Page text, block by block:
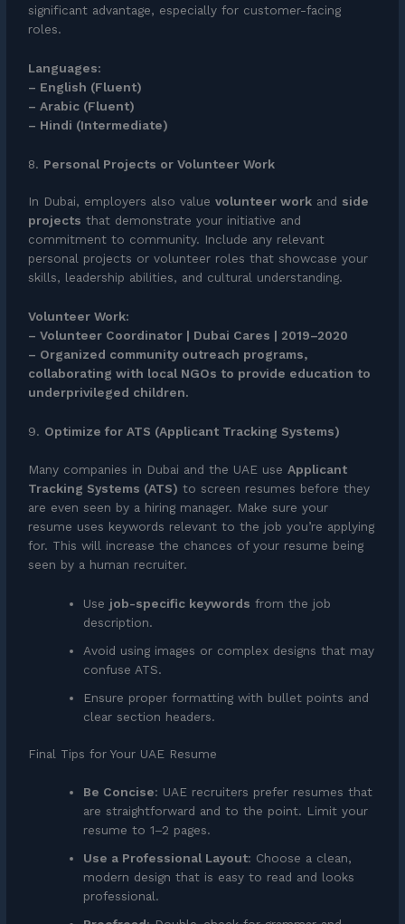
significant advantage, especially for customer-facing
roles.
Languages:
– English (Fluent)
– Arabic (Fluent)
– Hindi (Intermediate)
8. Personal Projects or Volunteer Work
In Dubai, employers also valuevolunteer work and side
projects that demonstrate your initiative and
commitment to community. Include any relevant
personal projects or volunteer roles that showcase your
skills, leadership abilities, and cultural understanding.
Volunteer Work:
– Volunteer Coordinator | Dubai Cares | 2019–2020
– Organized community outreach programs,
collaborating with local NGOs to provide education to
underprivileged children.
9. Optimize for ATS (Applicant Tracking Systems)
Many companies in Dubai and the UAE useApplicant
Tracking Systems (ATS) to screen resumes before they
are even seen by a hiring manager. Make sure your
resume uses keywords relevant to the job you’re applying
for. This will increase the chances of your resume being
seen by a human recruiter.
Use job-specific keywords from the job
description.
Avoid using images or complex designs that may
confuse ATS.
Ensure proper formatting with bullet points and
clear section headers.
Final Tips for Your UAE Resume
Be Concise: UAE recruiters prefer resumes that
are straightforward and to the point. Limit your
resume to 1–2 pages.
Use a Professional Layout: Choose a clean,
modern design that is easy to read and looks
professional.